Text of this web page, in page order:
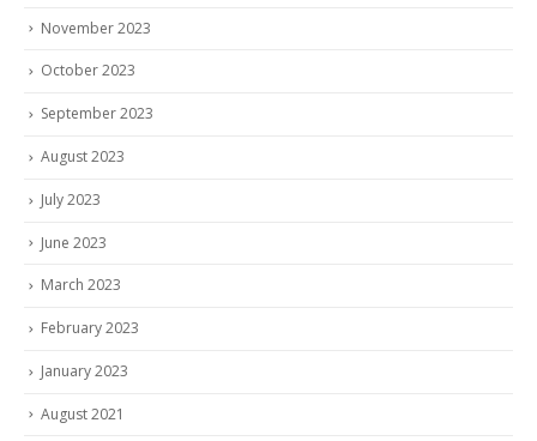
November 2023
October 2023
September 2023
August 2023
July 2023
June 2023
March 2023
February 2023
January 2023
August 2021